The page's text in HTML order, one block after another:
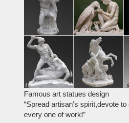
Famous art statues design
“Spread artisan’s spirit,devote to
every one of work!”